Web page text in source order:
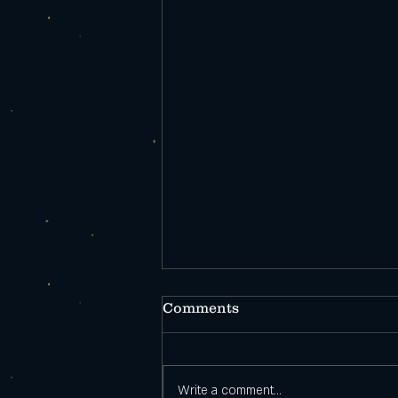
Comments
Write a comment...